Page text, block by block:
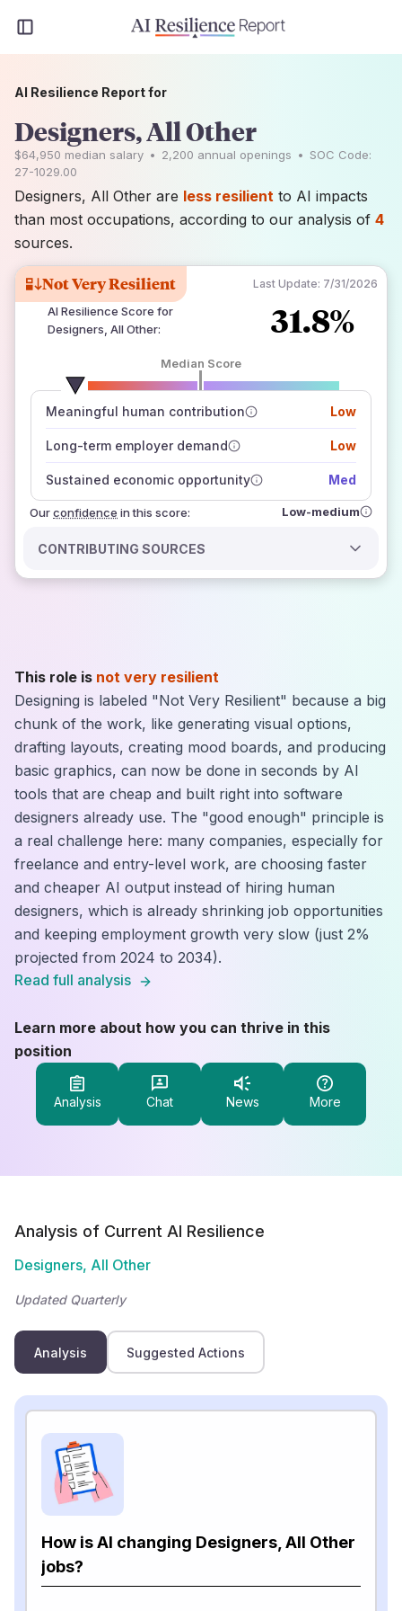
Not Very Resilient Last Update: 7/31/2026
AI Resilience Score for
Designers, All Other: 31.8%
Median Score
Meaningful human contribution Low
Long-term employer demand Low
Sustained economic opportunity Med
Ourconfidence
number of data sources
how closely
those sources agree on the outlook
in this score: Low-medium
CONTRIBUTING SOURCES
AI Resilience Report for
Designers, All Other
$64,950 median salary • 2,200 annual openings • SOC Code:
27-1029.00
Designers, All Other are less resilient to AI impacts
than most occupations, according to our analysis of 4
sources.
This role is not very resilient
Designing is labeled "Not Very Resilient" because a big
chunk of the work, like generating visual options,
drafting layouts, creating mood boards, and producing
basic graphics, can now be done in seconds by AI
tools that are cheap and built right into software
designers already use. The "good enough" principle is
a real challenge here: many companies, especially for
freelance and entry-level work, are choosing faster
and cheaper AI output instead of hiring human
designers, which is already shrinking job opportunities
and keeping employment growth very slow (just 2%
projected from 2024 to 2034).
Read full analysis
Learn more about how you can thrive in this
position
Analysis Chat News More
Analysis of Current AI Resilience
Designers, All Other
Updated Quarterly
Analysis Suggested Actions
How is AI changing Designers, All Other
jobs?